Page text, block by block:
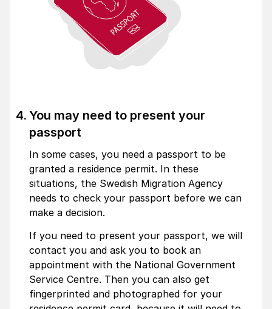
You may need to present your
passport
In some cases, you need a passport to be
granted a residence permit. In these
situations, the Swedish Migration Agency
needs to check your passport before we can
make a decision.
If you need to present your passport, we will
contact you and ask you to book an
appointment with the National Govern­ment
Service Centre. Then you can also get
fingerprinted and photographed for your